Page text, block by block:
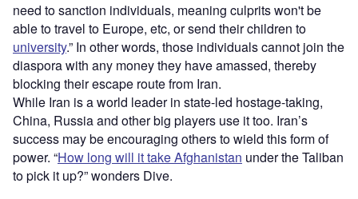
need to sanction individuals, meaning culprits won't be
able to travel to Europe, etc, or send their children to
university.” In other words, those individuals cannot join the
diaspora with any money they have amassed, thereby
blocking their escape route from Iran.
While Iran is a world leader in state-led hostage-taking,
China, Russia and other big players use it too. Iran’s
success may be encouraging others to wield this form of
power. “How long will it take Afghanistan under the Taliban
to pick it up?” wonders Dive.